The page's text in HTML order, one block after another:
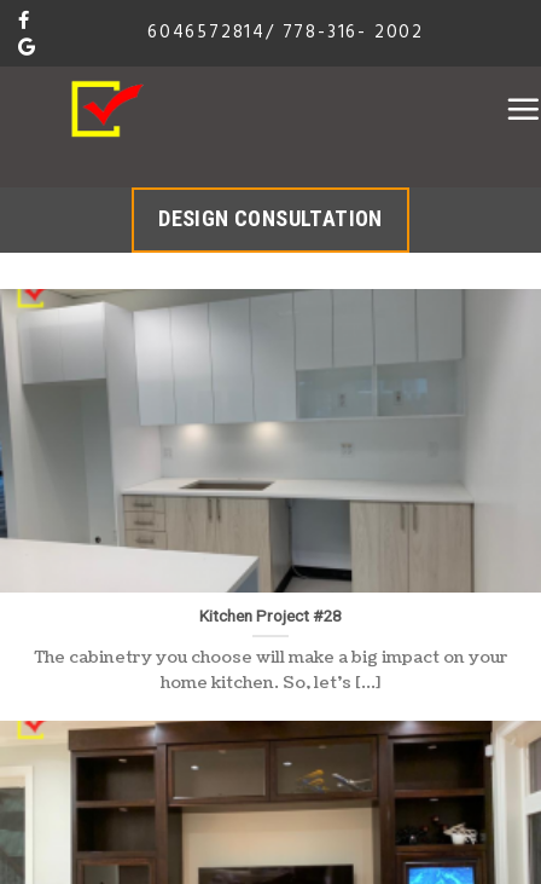
Skip
to
content
6046572814/ 778-316- 2002
DESIGN CONSULTATION
Kitchen Project #28
The cabinetry you choose will make a big impact on your
home kitchen. So, let’s [...]